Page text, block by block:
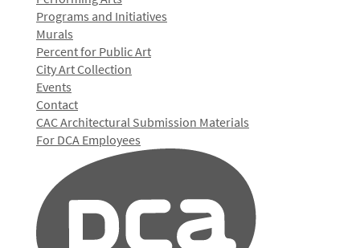
Programs and Initiatives
Murals
Percent for Public Art
City Art Collection
Events
Contact
CAC Architectural Submission Materials
For DCA Employees